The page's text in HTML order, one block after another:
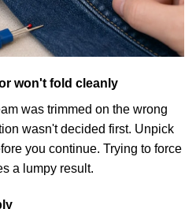
won't fold cleanly
was trimmed on the wrong
wasn't decided first. Unpick
you continue. Trying to force
a lumpy result.